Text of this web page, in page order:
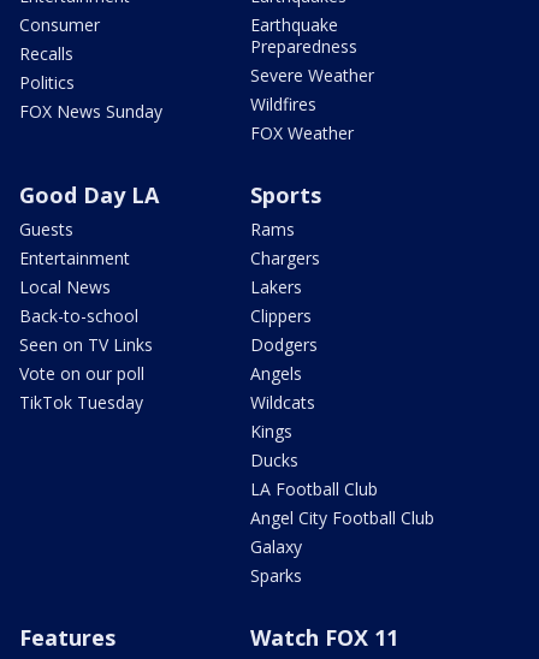
Consumer
Recalls
Politics
FOX News Sunday
Earthquake
Preparedness
Severe Weather
Wildfires
FOX Weather
Good Day LA
Guests
Entertainment
Local News
Back-to-school
Seen on TV Links
Vote on our poll
TikTok Tuesday
Sports
Rams
Chargers
Lakers
Clippers
Dodgers
Angels
Wildcats
Kings
Ducks
LA Football Club
Angel City Football Club
Galaxy
Sparks
Features Watch FOX 11